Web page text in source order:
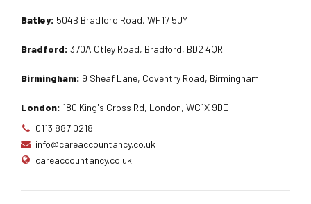
Batley: 504B Bradford Road, WF17 5JY
Bradford: 370A Otley Road, Bradford, BD2 4QR
Birmingham: 9 Sheaf Lane, Coventry Road, Birmingham
London: 180 King's Cross Rd, London, WC1X 9DE
0113 887 0218
info@careaccountancy.co.uk
careaccountancy.co.uk